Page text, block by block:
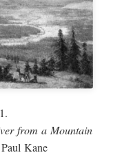
from a Mountain
Kane